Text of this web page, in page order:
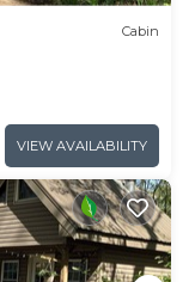
Cabin
VIEW AVAILABILITY